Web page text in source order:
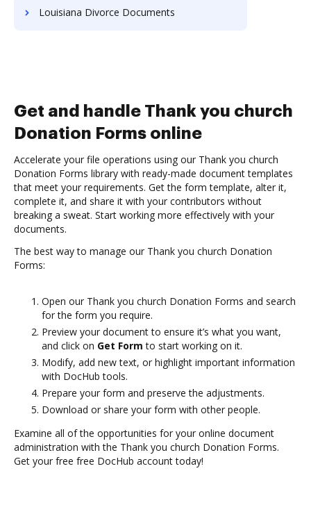
Louisiana Divorce Documents
Get and handle Thank you church
Donation Forms online
Accelerate your file operations using our Thank you church
Donation Forms library with ready-made document templates
that meet your requirements. Get the form template, alter it,
complete it, and share it with your contributors without
breaking a sweat. Start working more effectively with your
documents.
The best way to manage our Thank you church Donation
Forms:
Open our Thank you church Donation Forms and search
for the form you require.
Preview your document to ensure it’s what you want,
and click on Get Form to start working on it.
Modify, add new text, or highlight important information
with DocHub tools.
Prepare your form and preserve the adjustments.
Download or share your form with other people.
Examine all of the opportunities for your online document
administration with the Thank you church Donation Forms.
Get your free free DocHub account today!